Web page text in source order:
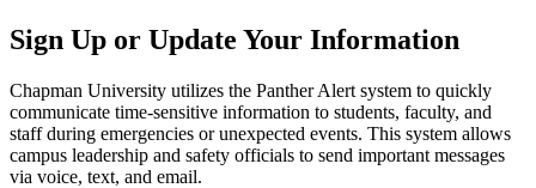
Sign Up or Update Your Information
Chapman University utilizes the Panther Alert system to quickly
communicate time-sensitive information to students, faculty, and
staff during emergencies or unexpected events. This system allows
campus leadership and safety officials to send important messages
via voice, text, and email.